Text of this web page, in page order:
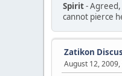
Spirit-
cannot pierce
Zatikon
August 12,